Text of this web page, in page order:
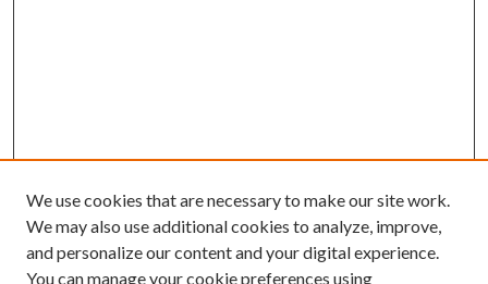
We use cookies that are necessary to make our site work.
We may also use additional cookies to analyze, improve,
and personalize our content and your digital experience.
You can manage your cookie preferences using